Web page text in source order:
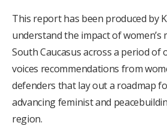
This report has been produced by
understand the impact of women’s
South Caucasus across a period of
voices recommendations from
defenders that lay out a roadmap
advancing feminist and
region.